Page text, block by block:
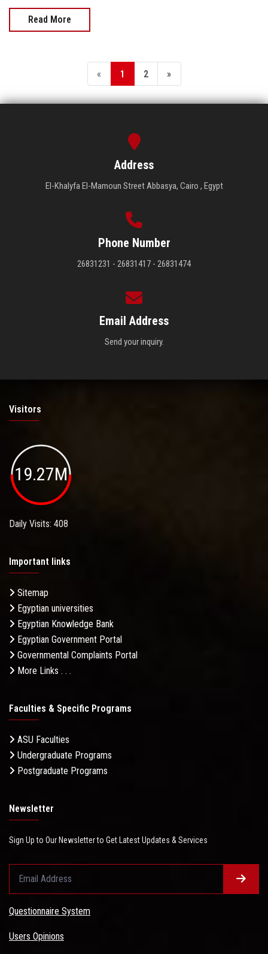
Read More
« 1 2 »
Address
El-Khalyfa El-Mamoun Street Abbasya, Cairo , Egypt
Phone Number
26831231 - 26831417 - 26831474
Email Address
Send your inquiry.
Visitors
19.27M
Daily Visits: 408
Important links
Sitemap
Egyptian universities
Egyptian Knowledge Bank
Egyptian Government Portal
Governmental Complaints Portal
More Links . . .
Faculties & Specific Programs
ASU Faculties
Undergraduate Programs
Postgraduate Programs
Newsletter
Sign Up to Our Newsletter to Get Latest Updates & Services
Questionnaire System
Users Opinions